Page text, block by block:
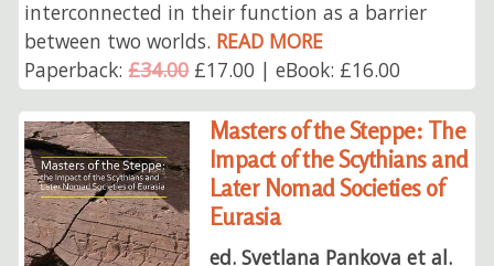
interconnected in their function as a barrier
between two worlds. READ MORE
Paperback:£34.00£17.00 | eBook: £16.00
Masters of the Steppe: The
Impact of the Scythians and
Later Nomad Societies of
Eurasia
ed. Svetlana Pankova et al.